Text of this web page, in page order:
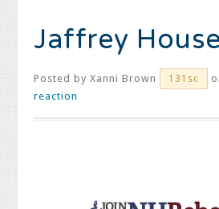
Jaffrey
Posted byXanni Brown 131sc
reaction